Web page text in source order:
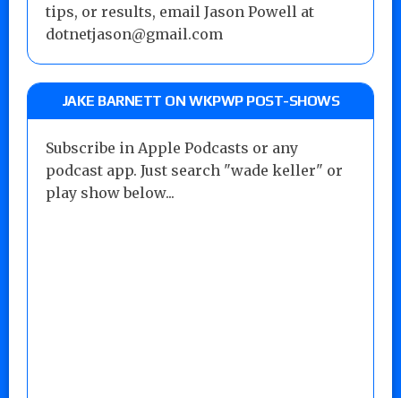
tips, or results, email Jason Powell at
dotnetjason@gmail.com
JAKE BARNETT ON WKPWP POST-SHOWS
Subscribe in Apple Podcasts or any
podcast app. Just search "wade keller" or
play show below...